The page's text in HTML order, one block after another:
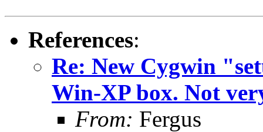
References:
Re: New Cygwin
Win-XP box. Not
From: Fergus